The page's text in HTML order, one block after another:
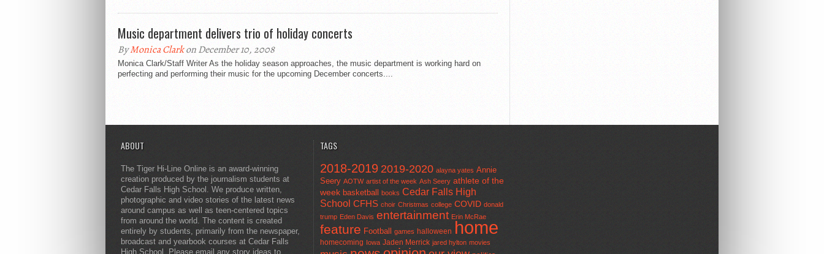
Music department delivers trio of holiday concerts
ByMonica Clarkon December 10, 2008
Monica Clark/Staff Writer As the holiday season approaches, the music department is working hard on
perfecting and performing their music for the upcoming December concerts....
ABOUT
The Tiger Hi-Line Online is an award-winning
creation produced by the journalism students at
Cedar Falls High School. We produce written,
photographic and video stories of the latest news
around campus as well as teen-centered topics
from around the world. The content is created
entirely by students, primarily from the newspaper,
broadcast and yearbook courses at Cedar Falls
High School. Please email any story ideas to
TAGS
2018-2019 2019-2020 alayna yates Annie
Seery AOTW artist of the week Ash Seery athlete of the
week basketball books Cedar Falls High
School CFHS choir Christmas college COVID donald
trump Eden Davis entertainment Erin McRae
feature Football games halloween home
homecoming Iowa Jaden Merrick jared hylton movies